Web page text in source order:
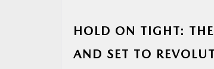
HOLD ON TIGHT:
AND SET TO